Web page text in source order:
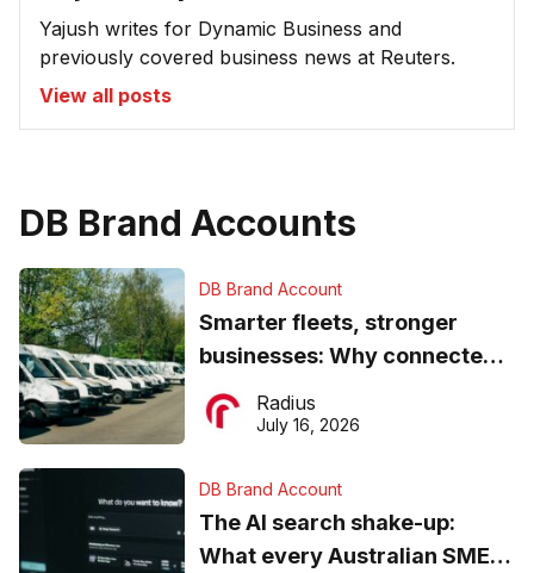
Yajush writes for Dynamic Business and
previously covered business news at Reuters.
View all posts
DB Brand Accounts
DB Brand Account
Smarter fleets, stronger
businesses: Why connected
operations matter more than
ever
Radius
July 16, 2026
DB Brand Account
The AI search shake-up:
What every Australian SME